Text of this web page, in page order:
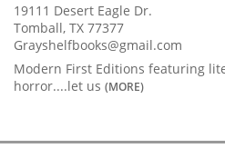
19111 Desert Eagle Dr.
Tomball, TX 77377
Grayshelfbooks@gmail.com
Modern First Editions featuring
horror....let us (MORE)